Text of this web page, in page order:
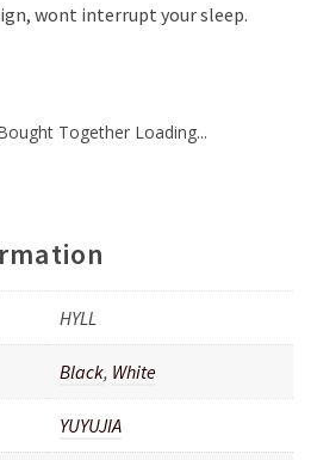
wont interrupt your sleep.
Together Loading...
HYLL
Black, White
YUYUJIA